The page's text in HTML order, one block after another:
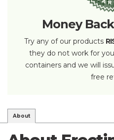
Money
Try any of our products
they do not work for
containers and we will
free
About